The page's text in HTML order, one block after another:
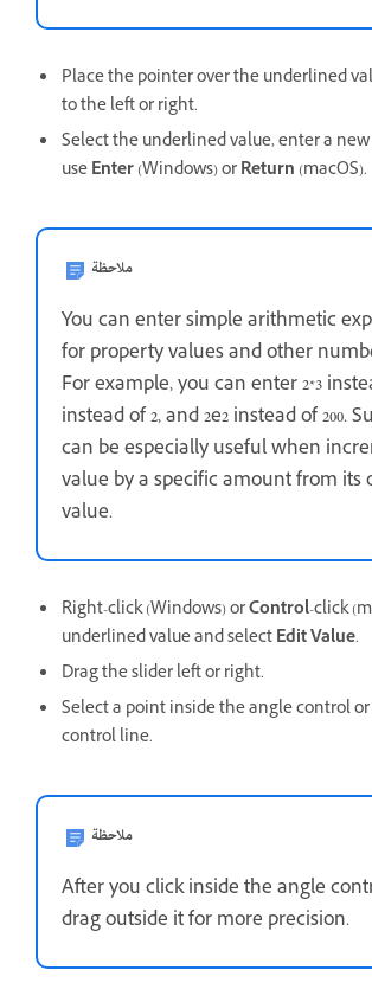
Place the pointer over the underlined
to the left or right.
Select the underlined value, enter a
useEnter(Windows) orReturn (macOS).
ملاحظة
You can enter simple arithmetic
for property values and other
For example, you can enter 2*3
instead of 2, and 2e2 instead of 200.
can be especially useful when
value by a specific amount from its
value.
Right-click (Windows) orControl-click
underlined value and selectEdit Value.
Drag the slider left or right.
Select a point inside the angle control
control line.
ملاحظة
After you click inside the angle
drag outside it for more precision.